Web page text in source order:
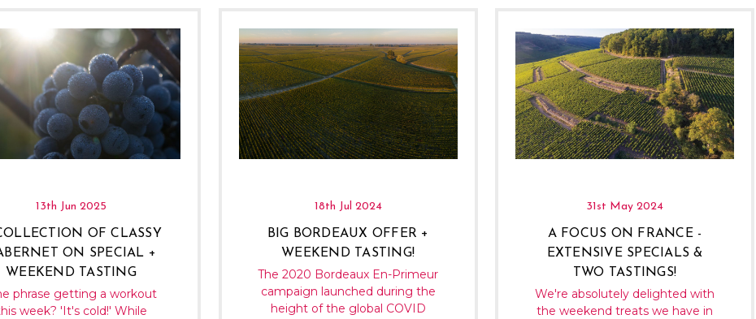
13th Jun 2025
OF CLASSY
ON SPECIAL +
WEEKEND TASTING
phrase getting a workout
week? 'It's cold!' While
18th Jul 2024
BIG BORDEAUX OFFER +
WEEKEND TASTING!
The 2020 Bordeaux En-Primeur
campaign launched during the
height of the global COVID
31st May 2024
A FOCUS ON FRANCE -
EXTENSIVE SPECIALS &
TWO TASTINGS!
We're absolutely delighted with
the weekend treats we have in